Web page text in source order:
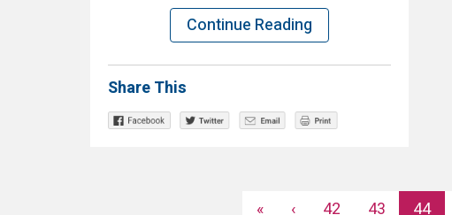
Continue Reading
Share This
« ‹ 42 43 44